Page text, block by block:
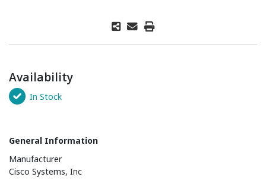
Availability
In Stock
General Information
Manufacturer
Cisco Systems, Inc